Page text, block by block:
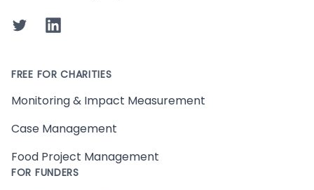
TwitterLinkedIn
FREE FOR CHARITIES
Monitoring & Impact Measurement
Case Management
Food Project Management
FOR FUNDERS